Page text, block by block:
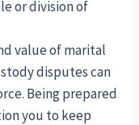
or division of
value of marital
disputes can
Being prepared
you to keep